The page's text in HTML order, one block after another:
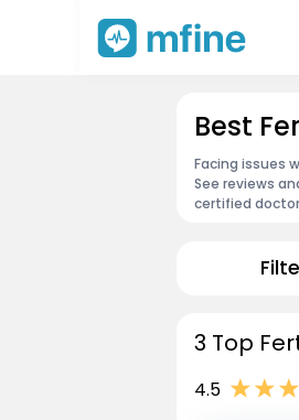
Best
Facing issues
See reviews
certified
3 Top
4.5